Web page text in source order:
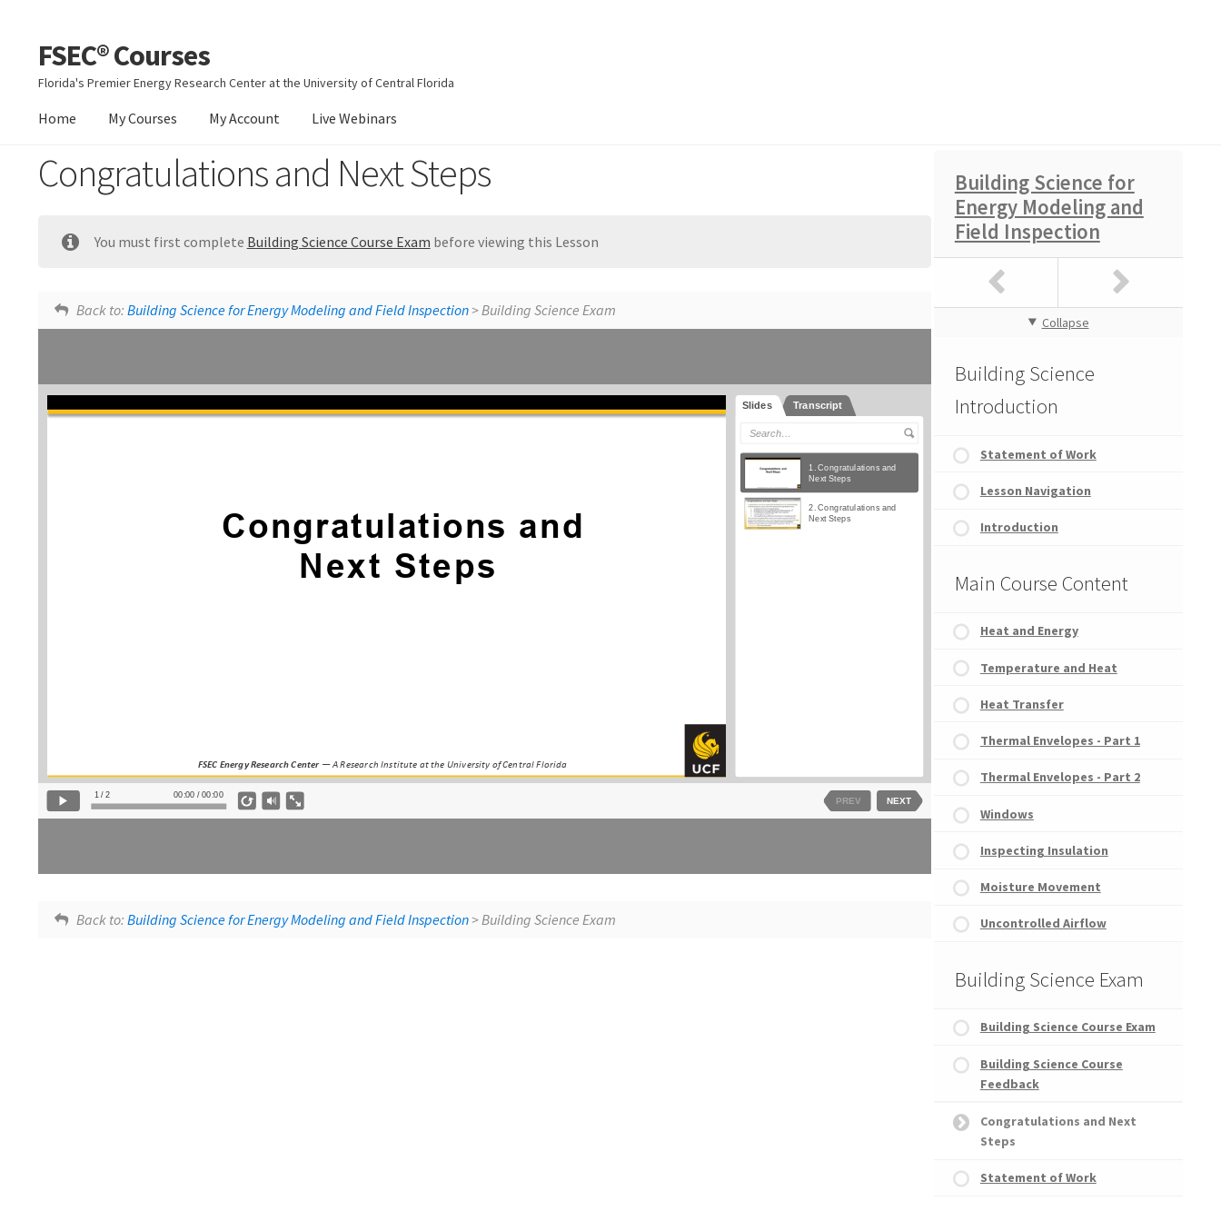
Skip
to
navigation
Skip
to
content
FSEC® Courses
Florida's Premier Energy Research Center at the University of Central Florida
Home My Courses My Account Live Webinars
Congratulations and Next Steps
You must first complete Building Science Course Exam before viewing this Lesson
Building Science Course Feedback
Back to: Building Science for Energy Modeling and Field Inspection> Building Science Exam
Lesson tags:
Building Science Course Feedback
Back to: Building Science for Energy Modeling and Field Inspection> Building Science Exam
Building Science for
Energy Modeling and
Field Inspection
Collapse
Building Science
Introduction
Statement of Work
Lesson Navigation
Introduction
Main Course Content
Heat and Energy
Temperature and Heat
Heat Transfer
Thermal Envelopes - Part 1
Thermal Envelopes - Part 2
Windows
Inspecting Insulation
Moisture Movement
Uncontrolled Airflow
Building Science Exam
Building Science Course Exam
Building Science Course
Feedback
Congratulations and Next
Steps
Statement of Work